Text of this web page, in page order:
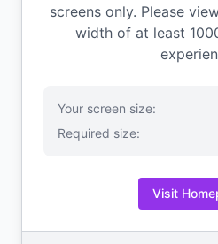
screens only. Please
width of at least
Your screen size:
Required size:
Visit